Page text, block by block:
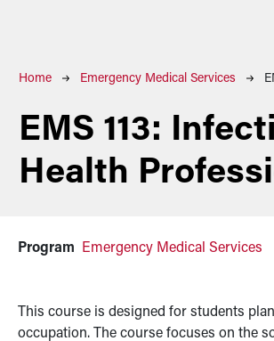
Breadcrumb
Home Emergency Medical Services
EMS 113:
Health
Program Emergency Medical Services
This course is designed for students
occupation. The course focuses on the